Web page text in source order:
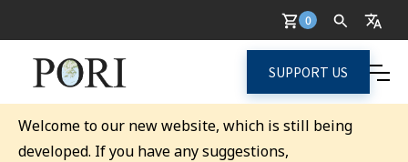
0
SUPPORT US
Welcome to our new website, which is still being
developed. If you have any suggestions,